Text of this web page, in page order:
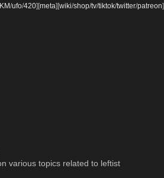
/ufo/420] [meta] [wiki/shop/tv/tiktok/twitter/patreon]
various topics related to leftist